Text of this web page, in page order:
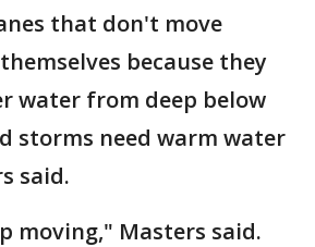
that don't move
because they
water from deep below
storms need warm water
said.
moving," Masters said.